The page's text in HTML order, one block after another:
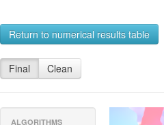
Return to numerical results table
Final Clean
ALGORITHMS